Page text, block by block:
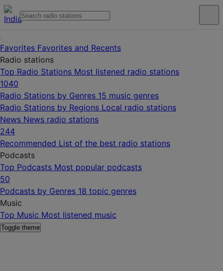
Favorites Favorites and Recents
Radio stations
Top Radio Stations Most listened radio stations
1040
Radio Stations by Genres 15 music genres
Radio Stations by Regions Local radio stations
News News radio stations
244
Recommended List of the best radio stations
Podcasts
Top Podcasts Most popular podcasts
50
Podcasts by Genres 18 topic genres
Music
Top Music Most listened music
Toggle theme